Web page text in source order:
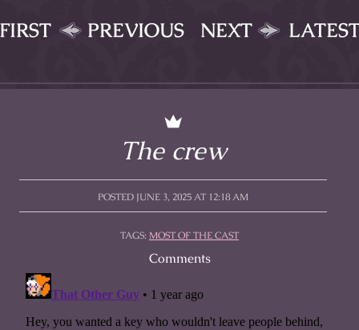
PREVIOUS NEXT
The crew
POSTED JUNE 3, 2025 AT 12:18 AM
TAGS: MOST OF THE CAST
Comments